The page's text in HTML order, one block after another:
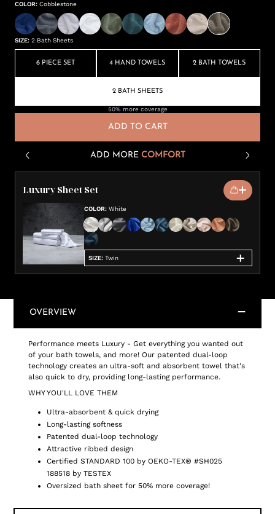
COLOR: Cobblestone
SIZE: 2 Bath Sheets
6 PIECE SET 4 HAND TOWELS 2 BATH TOWELS
2 BATH SHEETS
50% more coverage
ADD TO CART
ADD MORE COMFORT
Luxury Sheet Set
COLOR: White
SIZE: Twin
OVERVIEW
Performance meets Luxury - Get everything you wanted out
of your bath towels, and more! Our patented dual-loop
technology creates an ultra-soft and absorbent towel that's
also quick to dry, providing long-lasting performance.
WHY YOU'LL LOVE THEM
Ultra-absorbent & quick drying
Long-lasting softness
Patented dual-loop technology
Attractive ribbed design
Certified STANDARD 100 by OEKO-TEX® #SH025
188518 by TESTEX
Oversized bath sheet for 50% more coverage!